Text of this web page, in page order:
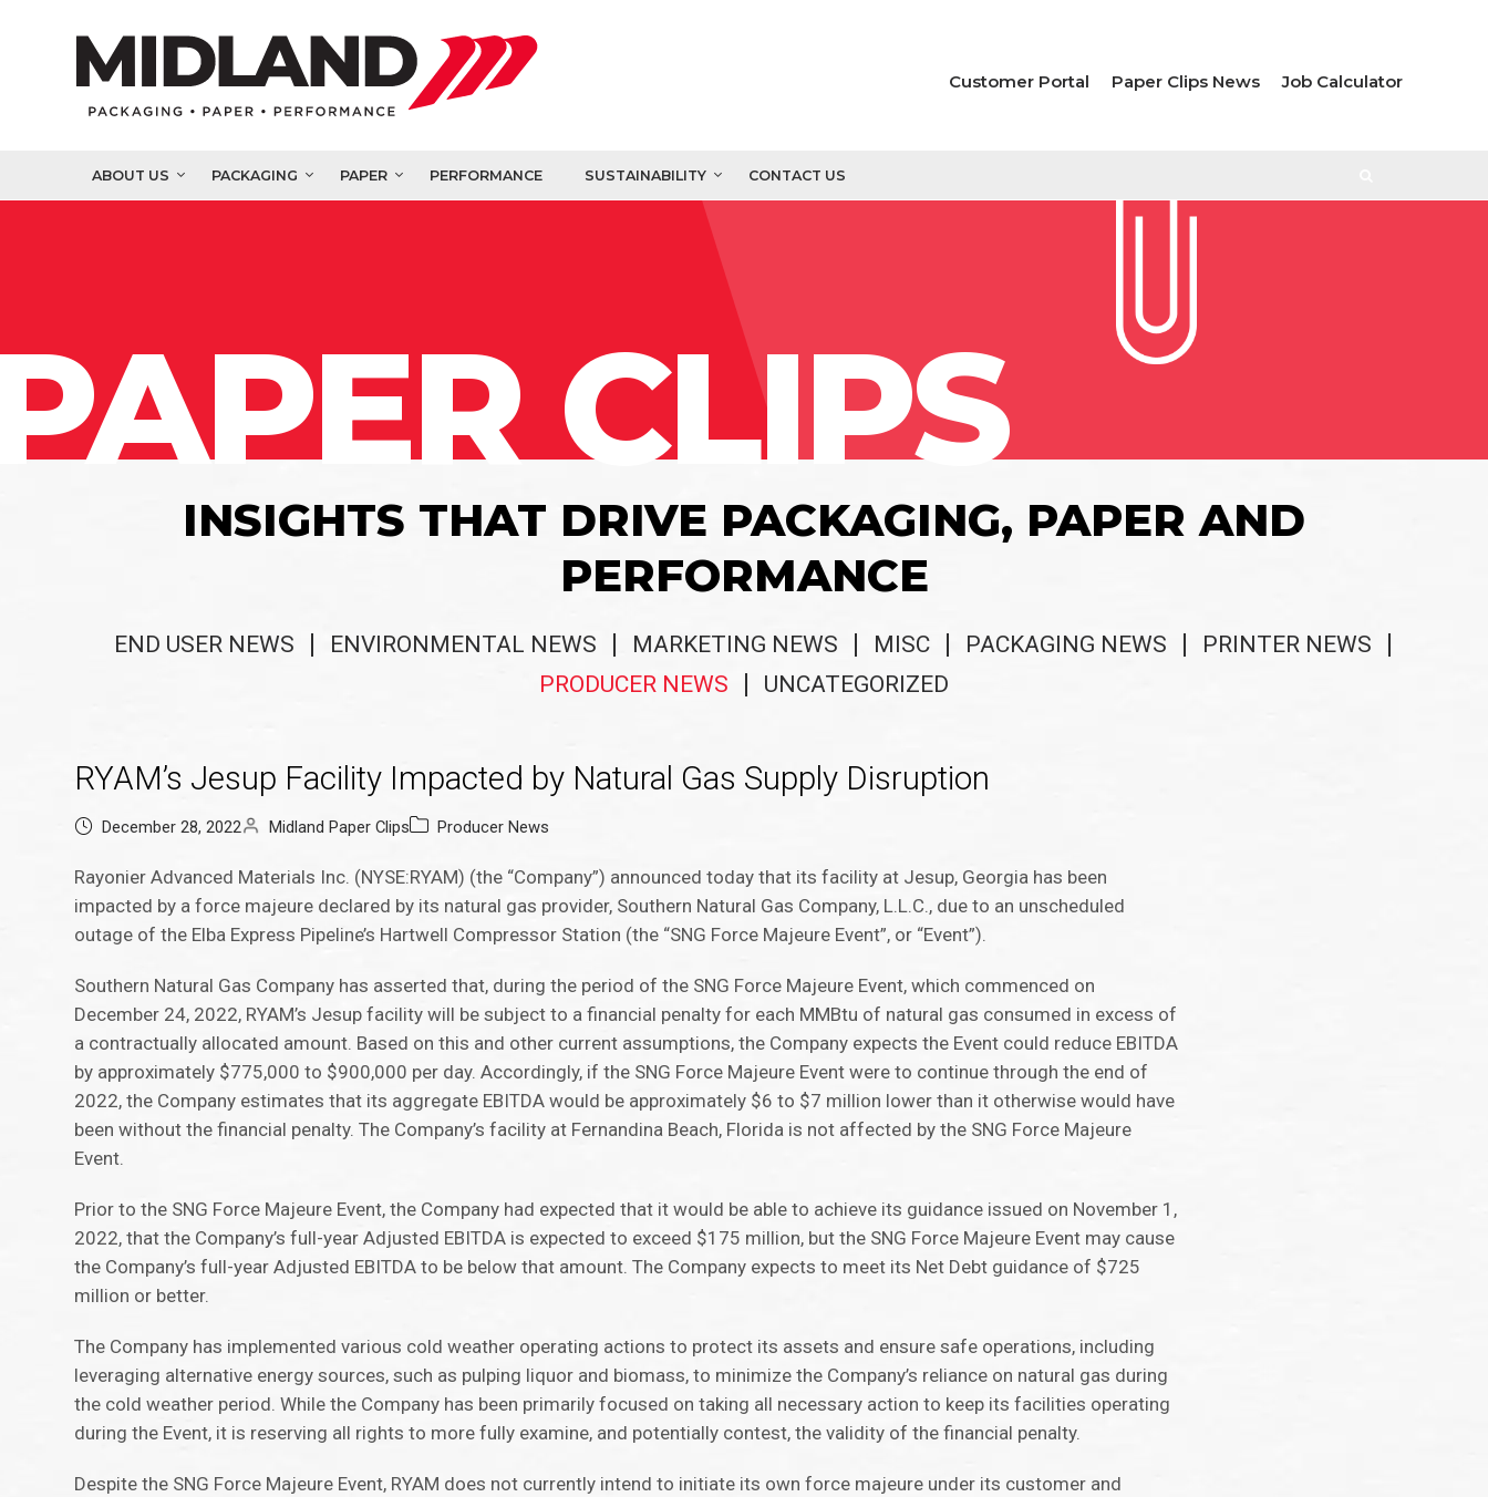
Customer Portal Paper Clips News Job Calculator
ABOUT US PACKAGING PAPER PERFORMANCE SUSTAINABILITY CONTACT US
CLIPS
INSIGHTS THAT DRIVE PACKAGING, PAPER AND
PERFORMANCE
END USER NEWS ENVIRONMENTAL NEWS MARKETING NEWS MISC PACKAGING NEWS
PRINTER NEWS
PRODUCER NEWS
UNCATEGORIZED
RYAM’s Jesup Facility Impacted by Natural Gas Supply Disruption
December 28, 2022 Midland Paper Clips Producer News
Rayonier Advanced Materials Inc. (NYSE:RYAM) (the “Company”) announced today that its facility at Jesup, Georgia has been
impacted by a force majeure declared by its natural gas provider, Southern Natural Gas Company, L.L.C., due to an unscheduled
outage of the Elba Express Pipeline’s Hartwell Compressor Station (the “SNG Force Majeure Event”, or “Event”).
Southern Natural Gas Company has asserted that, during the period of the SNG Force Majeure Event, which commenced on
December 24, 2022, RYAM’s Jesup facility will be subject to a financial penalty for each MMBtu of natural gas consumed in excess of
a contractually allocated amount. Based on this and other current assumptions, the Company expects the Event could reduce EBITDA
by approximately $775,000 to $900,000 per day. Accordingly, if the SNG Force Majeure Event were to continue through the end of
2022, the Company estimates that its aggregate EBITDA would be approximately $6 to $7 million lower than it otherwise would have
been without the financial penalty. The Company’s facility at Fernandina Beach, Florida is not affected by the SNG Force Majeure
Event.
Prior to the SNG Force Majeure Event, the Company had expected that it would be able to achieve its guidance issued on November 1,
2022, that the Company’s full-year Adjusted EBITDA is expected to exceed $175 million, but the SNG Force Majeure Event may cause
the Company’s full-year Adjusted EBITDA to be below that amount. The Company expects to meet its Net Debt guidance of $725
million or better.
The Company has implemented various cold weather operating actions to protect its assets and ensure safe operations, including
leveraging alternative energy sources, such as pulping liquor and biomass, to minimize the Company’s reliance on natural gas during
the cold weather period. While the Company has been primarily focused on taking all necessary action to keep its facilities operating
during the Event, it is reserving all rights to more fully examine, and potentially contest, the validity of the financial penalty.
Despite the SNG Force Majeure Event, RYAM does not currently intend to initiate its own force majeure under its customer and